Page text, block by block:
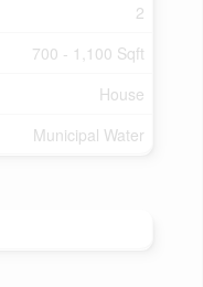
2
700 - 1,100 Sqft
House
Municipal Water